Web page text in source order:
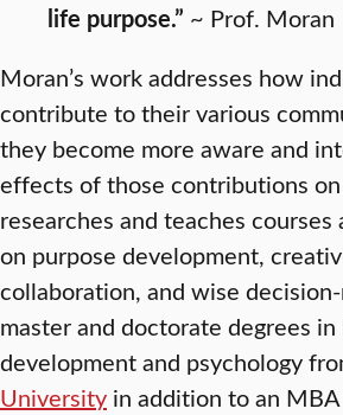
life purpose.” ~ Prof. Moran
Moran’s work addresses how
contribute to their various
they become more aware and
effects of those contributions
researches and teaches
on purpose development,
collaboration, and wise
master and doctorate degrees in
development and psychology
University in addition to an